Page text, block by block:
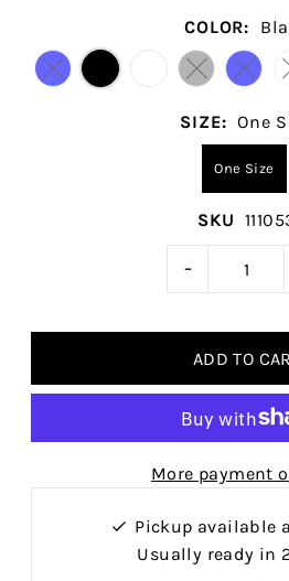
COLOR:
SIZE: One
One Size
SKU
-
More payment
Pickup available
Usually ready in